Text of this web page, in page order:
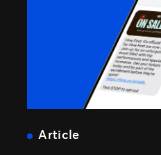
Demand
Drive
Revenue
Growth
Article